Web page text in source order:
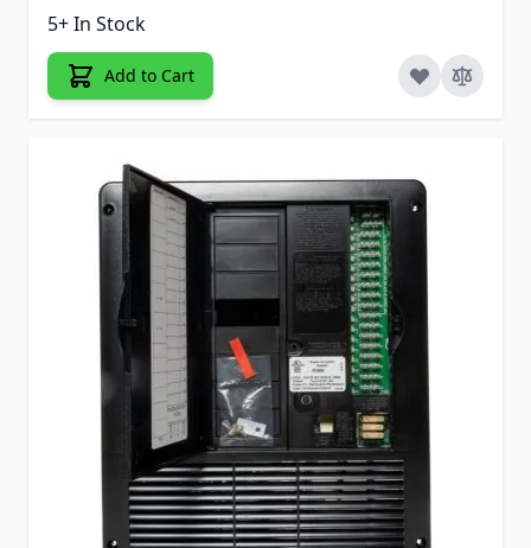
5+ In Stock
Add to Cart